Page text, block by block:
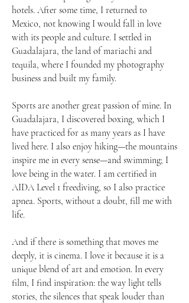
hotels. After some time, I returned to
Mexico, not knowing I would fall in love
with its people and culture. I settled in
Guadalajara, the land of mariachi and
tequila, where I founded my photography
business and built my family.
Sports are another great passion of mine. In
Guadalajara, I discovered boxing, which I
have practiced for as many years as I have
lived here. I also enjoy hiking—the mountains
inspire me in every sense—and swimming; I
love being in the water. I am certified in
AIDA Level 1 freediving, so I also practice
apnea. Sports, without a doubt, fill me with
life.
And if there is something that moves me
deeply, it is cinema. I love it because it is a
unique blend of art and emotion. In every
film, I find inspiration: the way light tells
stories, the silences that speak louder than